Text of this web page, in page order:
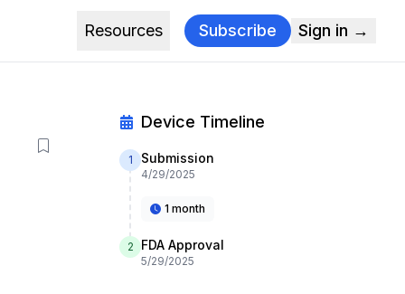
Resources Subscribe Sign in →
Device Timeline
1 Submission
4/29/2025
1 month
2 FDA Approval
5/29/2025